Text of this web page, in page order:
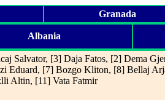
Granada
Albania
Salvator, [3] Daja Fatos, [2] Dema
Eduard, [7] Bozgo Kliton, [8] Bellaj
Altin, [11] Vata Fatmir